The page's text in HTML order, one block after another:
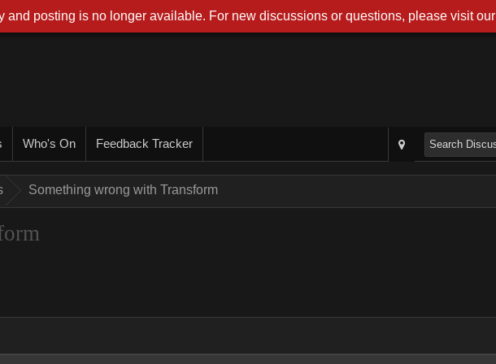
Who's On Feedback Tracker
Something wrong with Transform
and posting is no longer available. For new discussions or questions, please visit our